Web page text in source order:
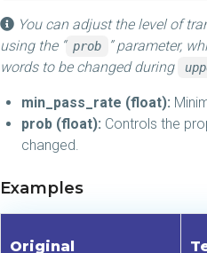
You can adjust the level of
using the “ prob
” parameter,
words to be changed during
min_pass_rate (float):
prob (float): Controls the
changed.
Examples
Original